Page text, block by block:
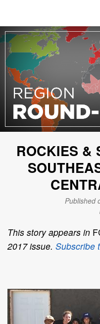
ROCKIES &
Published
This story appears in
2017 issue. Subscribe